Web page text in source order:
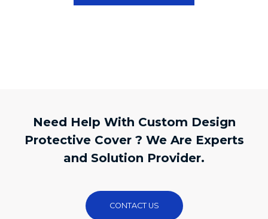
Need Help With Custom Design
Protective Cover ? We Are Experts
and Solution Provider.
CONTACT US